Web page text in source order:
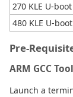
270 KLE U-
480 KLE U-
Pre-
ARM GCC
Launch a